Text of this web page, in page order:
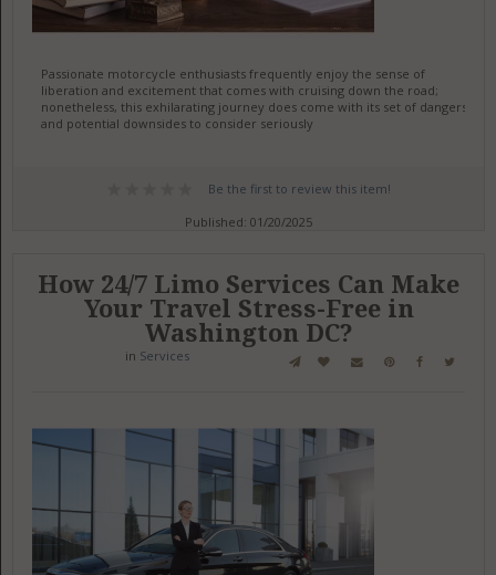
Passionate motorcycle enthusiasts frequently enjoy the sense of
liberation and excitement that comes with cruising down the road;
nonetheless, this exhilarating journey does come with its set of dangers
and potential downsides to consider seriously
Be the first to review this item!
Published: 01/20/2025
How 24/7 Limo Services Can Make
Your Travel Stress-Free in
Washington DC?
in Services